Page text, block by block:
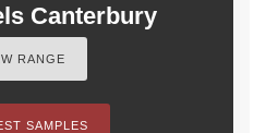
Canterbury
RANGE
SAMPLES